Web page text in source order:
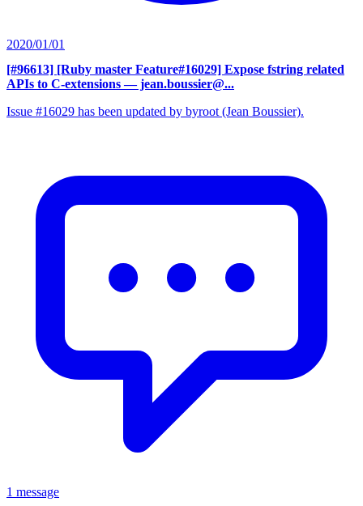
2020/01/01
[#96613] [Ruby master Feature#16029] Expose fstring related
APIs to C-extensions — jean.boussier@...
Issue #16029 has been updated by byroot (Jean Boussier).
1 message